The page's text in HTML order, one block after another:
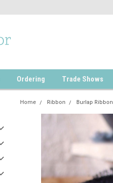
Ordering Trade Shows
Home Ribbon Burlap Ribbon